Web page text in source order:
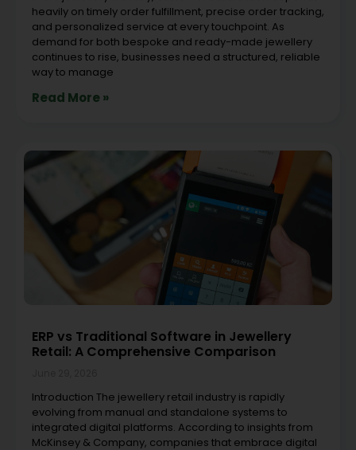
heavily on timely order fulfillment, precise order tracking,
and personalized service at every touchpoint. As
demand for both bespoke and ready-made jewellery
continues to rise, businesses need a structured, reliable
way to manage
Read More »
ERP vs Traditional Software in Jewellery
Retail: A Comprehensive Comparison
Introduction The jewellery retail industry is rapidly
evolving from manual and standalone systems to
integrated digital platforms. According to insights from
McKinsey & Company, companies that embrace digital